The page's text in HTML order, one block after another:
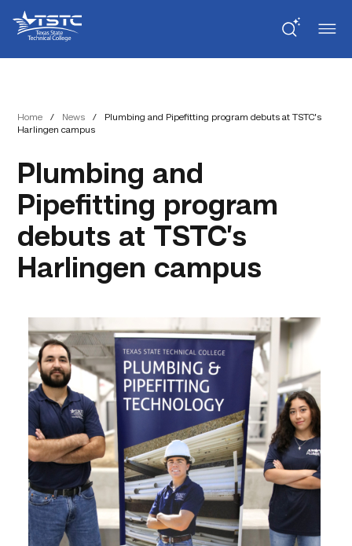
Content
navigation
State
Technical
College
Home / News /
Plumbing and Pipefitting program debuts at TSTC’s
Harlingen campus
Plumbing and
Pipefitting program
debuts at TSTC’s
Harlingen campus